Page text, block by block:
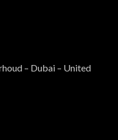
– Dubai – United